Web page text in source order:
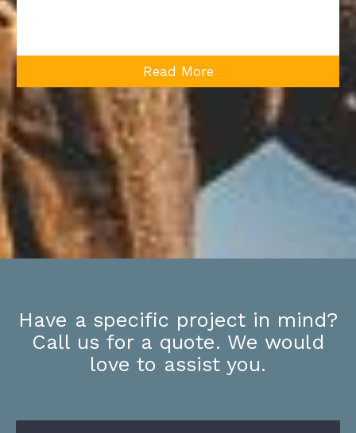
Read More
Have a specific project in mind?
Call us for a quote. We would
love to assist you.